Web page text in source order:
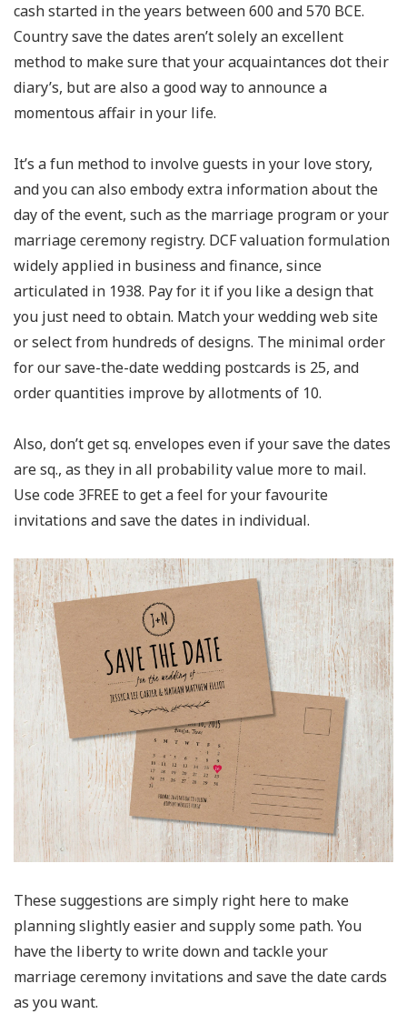
cash started in the years between 600 and 570 BCE.
Country save the dates aren’t solely an excellent
method to make sure that your acquaintances dot their
diary’s, but are also a good way to announce a
momentous affair in your life.
It’s a fun method to involve guests in your love story,
and you can also embody extra information about the
day of the event, such as the marriage program or your
marriage ceremony registry. DCF valuation formulation
widely applied in business and finance, since
articulated in 1938. Pay for it if you like a design that
you just need to obtain. Match your wedding web site
or select from hundreds of designs. The minimal order
for our save-the-date wedding postcards is 25, and
order quantities improve by allotments of 10.
Also, don’t get sq. envelopes even if your save the dates
are sq., as they in all probability value more to mail.
Use code 3FREE to get a feel for your favourite
invitations and save the dates in individual.
These suggestions are simply right here to make
planning slightly easier and supply some path. You
have the liberty to write down and tackle your
marriage ceremony invitations and save the date cards
as you want.